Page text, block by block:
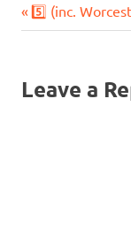
Post
Previous
Post:
5️⃣ (inc.
Leave a